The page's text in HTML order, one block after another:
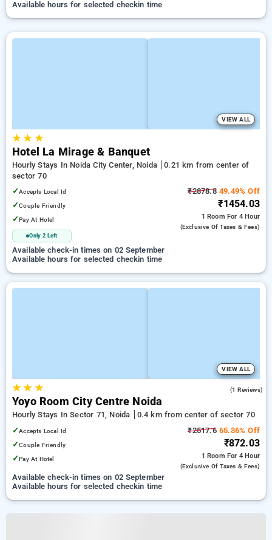
Available hours for selected checkin time
VIEW ALL
★★ ★
Hotel La Mirage & Banquet
Hourly Stays In Noida City Center, Noida
0.21 km from center of
sector 70
✓Accepts Local Id
✓Couple Friendly
✓Pay At Hotel
Only 2 Left
₹2878.849.49% Off
₹1454.03
1 Room For 4 Hour
(exclusive Of Taxes & Fees)
Available check-in times on 02 September
Available hours for selected checkin time
VIEW ALL
★★ ★ (1 Reviews)
Yoyo Room City Centre Noida
Hourly Stays In Sector 71, Noida
0.4 km from center of sector 70
✓Accepts Local Id
✓Couple Friendly
✓Pay At Hotel
₹2517.665.36% Off
₹872.03
1 Room For 4 Hour
(exclusive Of Taxes & Fees)
Available check-in times on 02 September
Available hours for selected checkin time